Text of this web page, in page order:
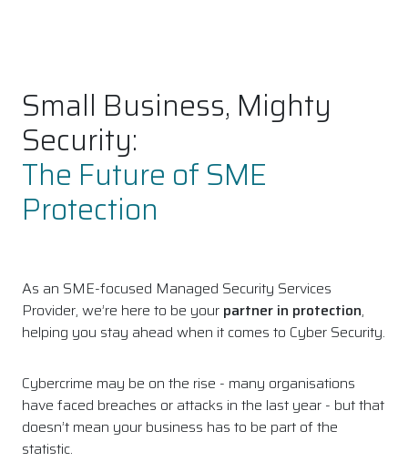
Small Business, Mighty
Security:
The Future of SME
Protection
As an SME-focused Managed Security Services
Provider, we’re here to be your partner in protection,
helping you stay ahead when it comes to Cyber Security.
Cybercrime may be on the rise - many organisations
have faced breaches or attacks in the last year - but that
doesn’t mean your business has to be part of the
statistic.